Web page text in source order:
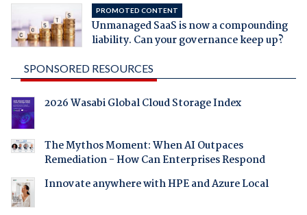
PROMOTED CONTENT
Unmanaged SaaS is now a compounding
liability. Can your governance keep up?
SPONSORED RESOURCES
2026 Wasabi Global Cloud Storage Index
The Mythos Moment: When AI Outpaces
Remediation - How Can Enterprises Respond
Innovate anywhere with HPE and Azure Local